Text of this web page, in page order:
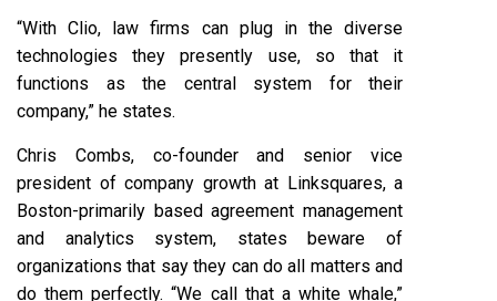
“With Clio, law firms can plug in the diverse
technologies they presently use, so that it
functions as the central system for their
company,” he states.
Chris Combs, co-founder and senior vice
president of company growth at Linksquares, a
Boston-primarily based agreement management
and analytics system, states beware of
organizations that say they can do all matters and
do them perfectly. “We call that a white whale,”